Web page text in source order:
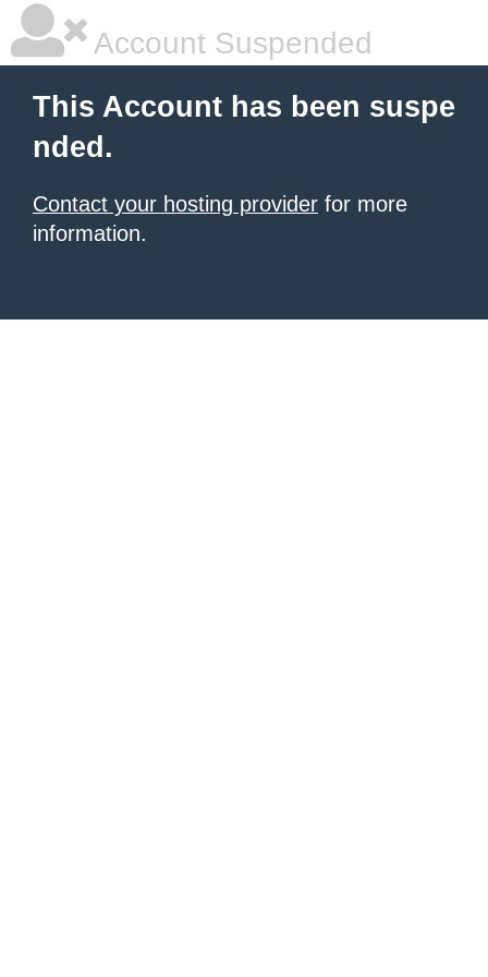
Account Suspended
This Account has been suspe
nded.
Contact your hosting provider for more
information.